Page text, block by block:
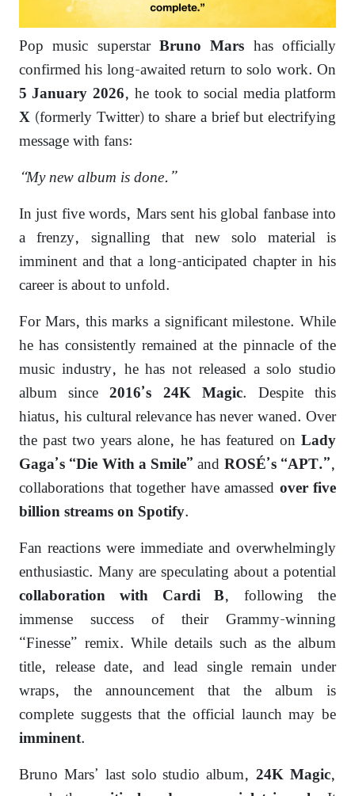
Pop music superstar Bruno Mars has officially
confirmed his long-awaited return to solo work. On
5 January 2026, he took to social media platform
X (formerly Twitter) to share a brief but electrifying
message with fans:
“My new album is done.”
In just five words, Mars sent his global fanbase into
a frenzy, signalling that new solo material is
imminent and that a long-anticipated chapter in his
career is about to unfold.
For Mars, this marks a significant milestone. While
he has consistently remained at the pinnacle of the
music industry, he has not released a solo studio
album since2016’s 24K Magic. Despite this
hiatus, his cultural relevance has never waned. Over
the past two years alone, he has featured on Lady
Gaga’s “Die With a Smile” and ROSÉ’s “APT.”,
collaborations that together have amassed over five
billion streams on Spotify.
Fan reactions were immediate and overwhelmingly
enthusiastic. Many are speculating about a potential
collaboration with Cardi B, following the
immense success of their Grammy-winning
“Finesse” remix. While details such as the album
title, release date, and lead single remain under
wraps, the announcement that the album is
complete suggests that the official launch may be
imminent.
Bruno Mars’ last solo studio album,24K Magic,